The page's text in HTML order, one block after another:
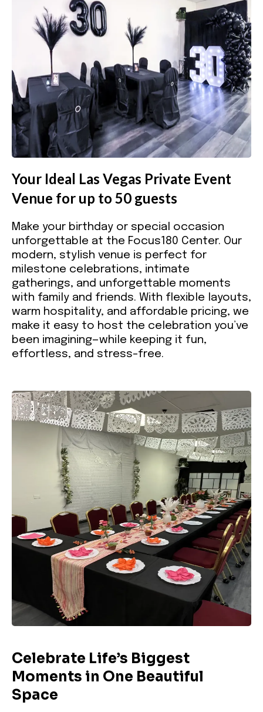
Your Ideal Las Vegas Private Event
Venue for up to 50 guests
Make your birthday or special occasion
unforgettable at the Focus180 Center. Our
modern, stylish venue is perfect for
milestone celebrations, intimate
gatherings, and unforgettable moments
with family and friends. With flexible layouts,
warm hospitality, and affordable pricing, we
make it easy to host the celebration you’ve
been imagining—while keeping it fun,
effortless, and stress-free.
Celebrate Life’s Biggest
Moments in One Beautiful
Space